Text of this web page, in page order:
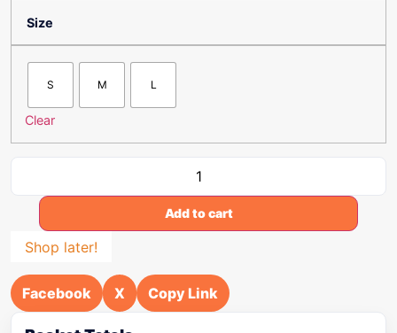
Size
S M L
Clear
Add to cart
Shop later!
Facebook X Copy Link